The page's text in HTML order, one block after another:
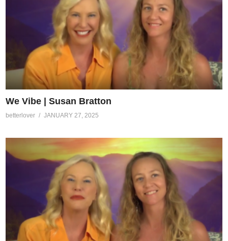
We Vibe | Susan Bratton
betterlover JANUARY 27, 2025